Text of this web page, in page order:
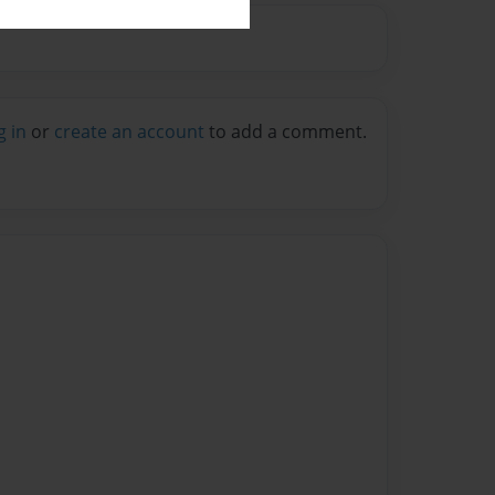
in or create an account to add a comment.